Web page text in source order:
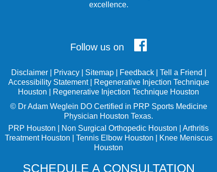
excellence.
Follow us on
Disclaimer| Privacy| Sitemap| Feedback| Tell a Friend
Accessibility Statement|
Regenerative Injection Technique
Houston
Regenerative Injection Technique Houston
© Dr Adam Weglein DO Certified in PRP Sports Medicine
Physician Houston Texas.
PRP Houston
Non Surgical Orthopedic Houston
Arthritis
Treatment Houston
Tennis Elbow Houston
Knee Meniscus
Houston
SCHEDULE A CONSULTATION